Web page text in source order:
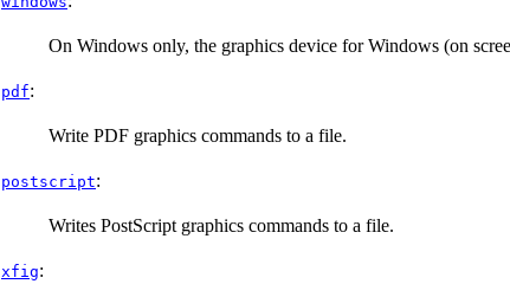
On Windows only, the graphics device for Windows (on
pdf:
Write PDF graphics commands to a file.
postscript:
Writes PostScript graphics commands to a file.
xfig: